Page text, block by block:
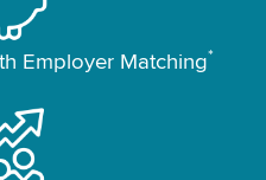
Employer Matching*